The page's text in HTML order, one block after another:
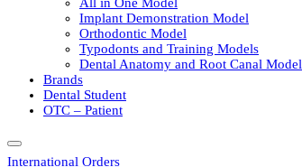
Implant Demonstration Model
Orthodontic Model
Typodonts and Training Models
Dental Anatomy and Root Canal Model
Brands
Dental Student
OTC – Patient
International Orders